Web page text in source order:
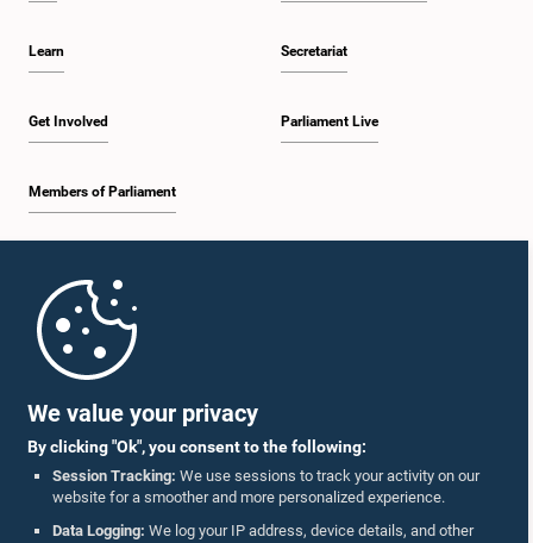
We value your privacy
By clicking "Ok", you consent to the following:
Session Tracking: We use sessions to track your activity on our
website for a smoother and more personalized experience.
Data Logging: We log your IP address, device details, and other
Learn
Get Involved
Members of Parliament
Secretariat
Parliament Live
Parliament Mobile App
Follow Us On :